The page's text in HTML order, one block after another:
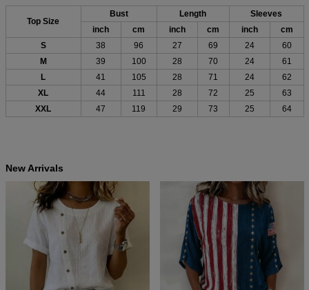
Top Size
Bust Length
Sleeves
inch
cm inch cm inch
cm
S
38 96 27 69 24
60
M
39 100 28 70 24
61
L
41 105 28 71 24
62
XL
44 111 28 72 25
63
XXL
47 119 29 73 25 64
New Arrivals